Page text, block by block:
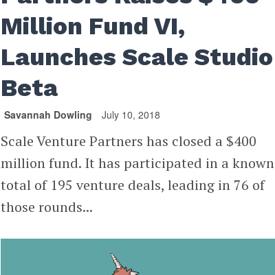
Million Fund VI,
Launches Scale Studio
Beta
Savannah Dowling July 10, 2018
Scale Venture Partners has closed a $400
million fund. It has participated in a known
total of 195 venture deals, leading in 76 of
those rounds...